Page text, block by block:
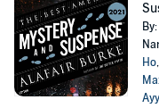
By:
Ho,